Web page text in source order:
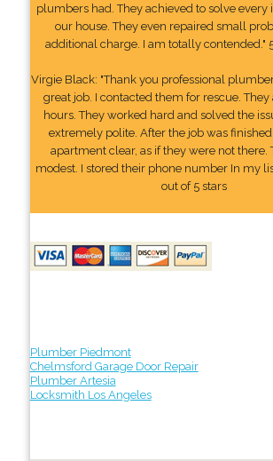
plumbers had. They achieved to solve every
our house. They even repaired small
additional charge. I am totally contended."
Virgie Black: "Thank you professional
great job. I contacted them for rescue. They
hours. They worked hard and solved the
extremely polite. After the job was
apartment clear, as if they were not there.
modest. I stored their phone number In my
out of 5 stars
Plumber Piedmont
Chelmsford Garage Door Repair
Plumber Artesia
Locksmith Los Angeles